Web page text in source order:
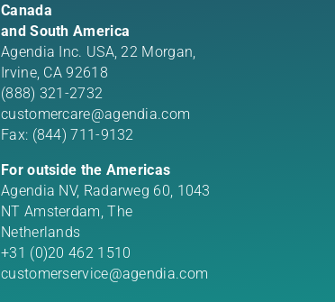
Canada
and South America
Agendia Inc. USA, 22 Morgan,
Irvine, CA 92618
(888) 321-2732
customercare@agendia.com
Fax: (844) 711-9132
For outside the Americas
Agendia NV, Radarweg 60, 1043
NT Amsterdam, The
Netherlands
+31 (0)20 462 1510
customerservice@agendia.com